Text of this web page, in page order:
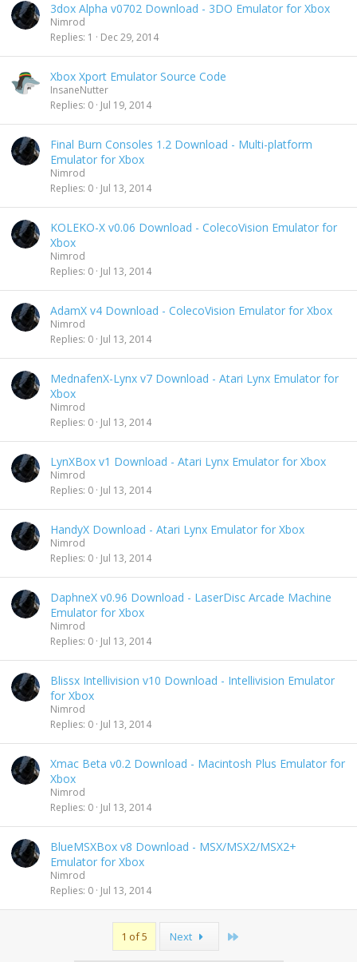
3dox Alpha v0702 Download - 3DO Emulator for Xbox
Nimrod
Replies 1 Dec 29, 2014
Xbox Xport Emulator Source Code
InsaneNutter
Replies 0 Jul 19, 2014
Final Burn Consoles 1.2 Download - Multi-platform
Emulator for Xbox
Nimrod
Replies 0 Jul 13, 2014
KOLEKO-X v0.06 Download - ColecoVision Emulator for
Xbox
Nimrod
Replies 0 Jul 13, 2014
AdamX v4 Download - ColecoVision Emulator for Xbox
Nimrod
Replies 0 Jul 13, 2014
MednafenX-Lynx v7 Download - Atari Lynx Emulator for
Xbox
Nimrod
Replies 0 Jul 13, 2014
LynXBox v1 Download - Atari Lynx Emulator for Xbox
Nimrod
Replies 0 Jul 13, 2014
HandyX Download - Atari Lynx Emulator for Xbox
Nimrod
Replies 0 Jul 13, 2014
DaphneX v0.96 Download - LaserDisc Arcade Machine
Emulator for Xbox
Nimrod
Replies 0 Jul 13, 2014
Blissx Intellivision v10 Download - Intellivision Emulator
for Xbox
Nimrod
Replies 0 Jul 13, 2014
Xmac Beta v0.2 Download - Macintosh Plus Emulator for
Xbox
Nimrod
Replies 0 Jul 13, 2014
BlueMSXBox v8 Download - MSX/MSX2/MSX2+
Emulator for Xbox
Nimrod
Replies 0 Jul 13, 2014
1 of 5 Next